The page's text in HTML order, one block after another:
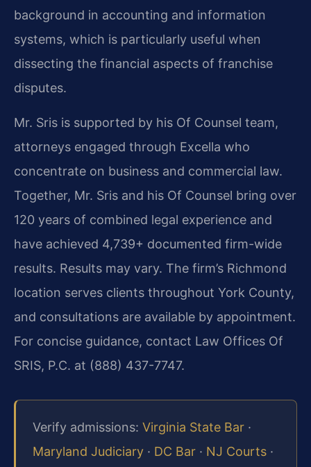
background in accounting and information
systems, which is particularly useful when
dissecting the financial aspects of franchise
disputes.
Mr. Sris is supported by his Of Counsel team,
attorneys engaged through Excella who
concentrate on business and commercial law.
Together, Mr. Sris and his Of Counsel bring over
120 years of combined legal experience and
have achieved 4,739+ documented firm-wide
results. Results may vary. The firm’s Richmond
location serves clients throughout York County,
and consultations are available by appointment.
For concise guidance, contact Law Offices Of
SRIS, P.C. at (888) 437-7747.
Verify admissions: Virginia State Bar ·
Maryland Judiciary · DC Bar · NJ Courts ·